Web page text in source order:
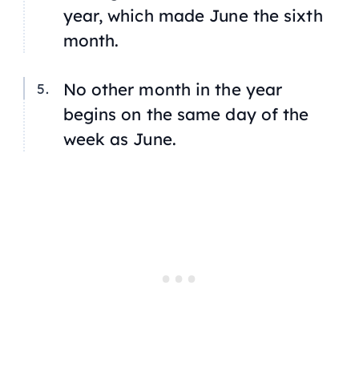
year, which made June the sixth
month.
No other month in the year
begins on the same day of the
week as June.